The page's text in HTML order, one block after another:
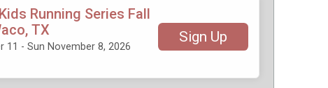
Running Series Fall
TX
11 - Sun November 8, 2026
Sign Up